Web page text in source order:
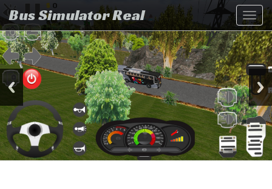
Bus Simulator Real